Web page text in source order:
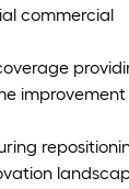
commercial
improvement